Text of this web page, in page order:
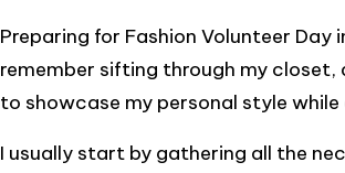
Preparing for Fashion Volunteer
remember sifting through my
to showcase my personal style
I usually start by gathering all the